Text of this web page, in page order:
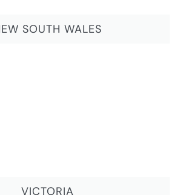
SOUTH WALES
VICTORIA